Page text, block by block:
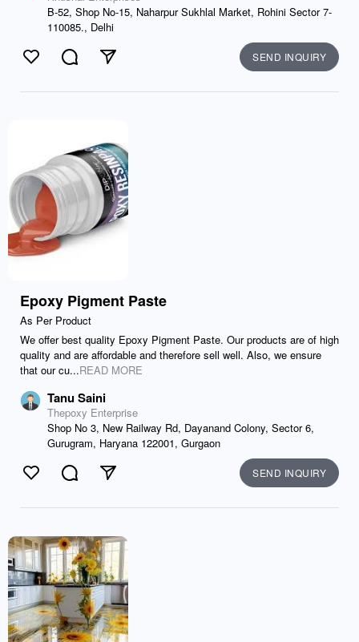
B-52, Shop No-15, Naharpur Sukhlal Market, Rohini Sector 7-
110085., Delhi
Like CommentSend SEND INQUIRY
Epoxy Pigment Paste
As Per Product
We offer best quality Epoxy Pigment Paste. Our products are of high
quality and are affordable and therefore sell well. Also, we ensure
that our cu...READ MORE
Tanu Saini
Thepoxy Enterprise
Shop No 3, New Railway Rd, Dayanand Colony, Sector 6,
Gurugram, Haryana 122001, Gurgaon
Like CommentSend SEND INQUIRY